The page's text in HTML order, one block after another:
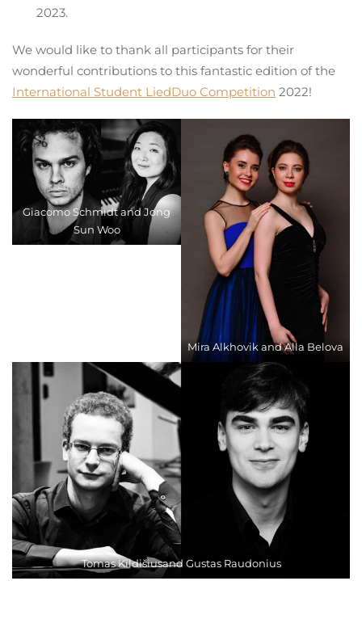
2023.
We would like to thank all participants for their
wonderful contributions to this fantastic edition of the
International Student LiedDuo Competition 2022!
Giacomo Schmidt and Jong
Sun Woo
Mira Alkhovik and Alla Belova
Tomas Kildišiusand Gustas Raudonius